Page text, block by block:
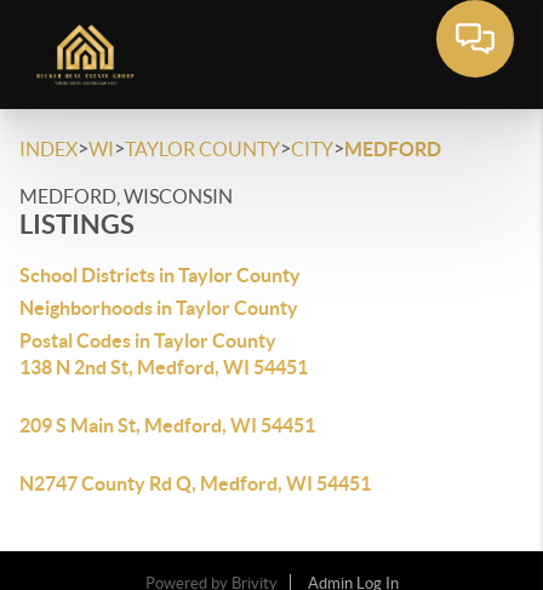
INDEX>WI>TAYLOR COUNTY>CITY>MEDFORD
MEDFORD, WISCONSIN
LISTINGS
School Districts in Taylor County
Neighborhoods in Taylor County
Postal Codes in Taylor County
138 N 2nd St, Medford, WI 54451
209 S Main St, Medford, WI 54451
N2747 County Rd Q, Medford, WI 54451
Powered by Brivity
Admin Log In